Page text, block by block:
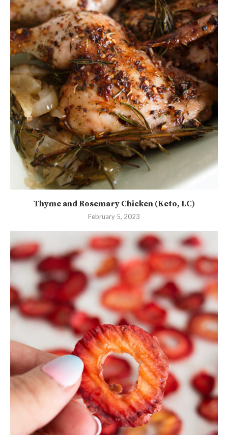
Thyme and Rosemary Chicken (Keto, LC)
February 5, 2023